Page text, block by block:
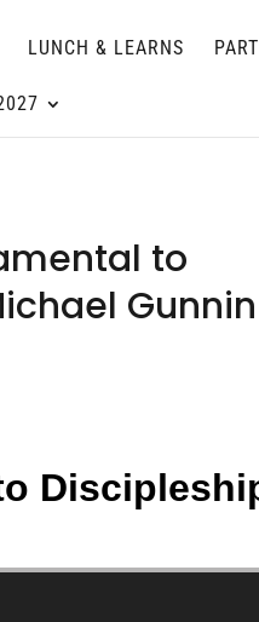
LUNCH & LEARNS
to
Gunnin